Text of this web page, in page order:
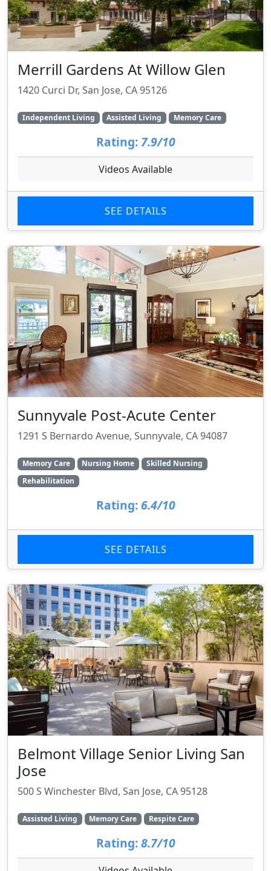
Merrill Gardens At Willow Glen
1420 Curci Dr, San Jose, CA 95126
Independent Living Assisted Living Memory Care
Rating: 7.9/10
Videos Available
SEE DETAILS
Sunnyvale Post-Acute Center
1291 S Bernardo Avenue, Sunnyvale, CA 94087
Memory Care Nursing Home
Skilled Nursing
Rehabilitation
Rating: 6.4/10
SEE DETAILS
Belmont Village Senior Living San
Jose
500 S Winchester Blvd, San Jose, CA 95128
Assisted Living Memory Care Respite Care
Rating: 8.7/10